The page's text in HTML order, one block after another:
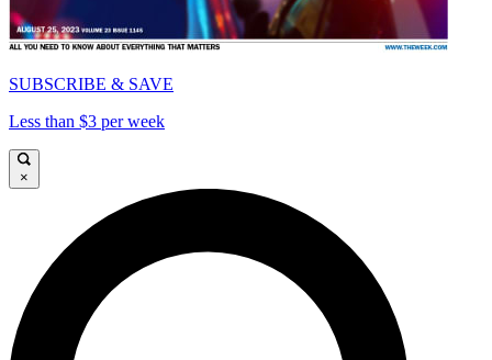
SUBSCRIBE & SAVE
Less than $3 per week
×